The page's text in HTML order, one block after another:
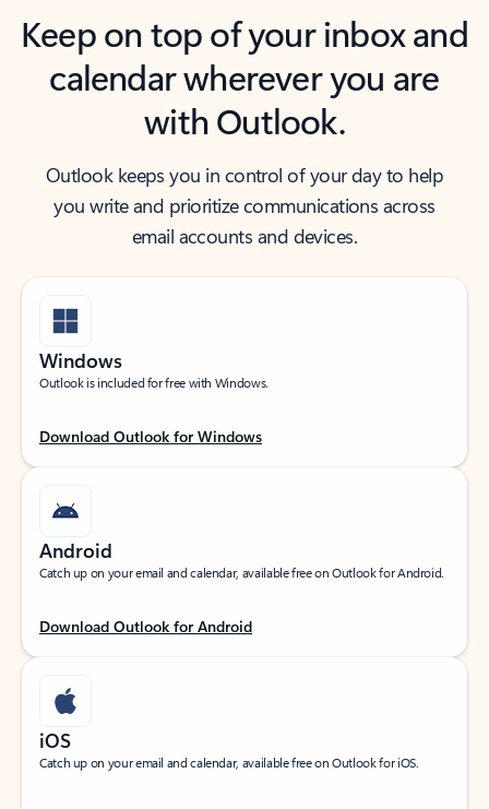
Keep on top of your inbox and
calendar wherever you are
with Outlook.
Outlook keeps you in control of your day to help
you write and prioritize communications across
email accounts and devices.
Windows
Outlook is included for free with Windows.
Download Outlook for Windows
Android
Catch up on your email and calendar, available free on Outlook for Android.
Download Outlook for Android
iOS
Catch up on your email and calendar, available free on Outlook for iOS.